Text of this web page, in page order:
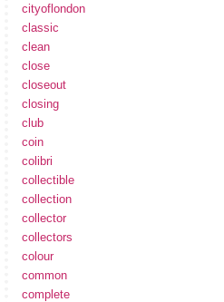
cityoflondon
classic
clean
close
closeout
closing
club
coin
colibri
collectible
collection
collector
collectors
colour
common
complete